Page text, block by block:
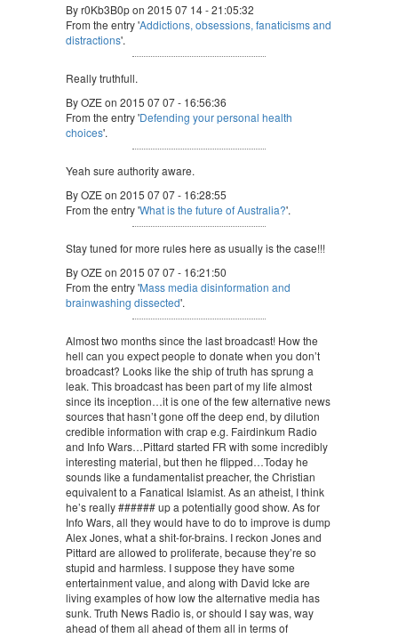
By r0Kb3B0p on 2015 07 14 - 21:05:32
From the entry 'Addictions, obsessions, fanaticisms and
distractions'.
Really truthfull.
By OZE on 2015 07 07 - 16:56:36
From the entry 'Defending your personal health
choices'.
Yeah sure authority aware.
By OZE on 2015 07 07 - 16:28:55
From the entry 'What is the future of Australia?'.
Stay tuned for more rules here as usually is the case!!!
By OZE on 2015 07 07 - 16:21:50
From the entry 'Mass media disinformation and
brainwashing dissected'.
Almost two months since the last broadcast! How the
hell can you expect people to donate when you don’t
broadcast? Looks like the ship of truth has sprung a
leak. This broadcast has been part of my life almost
since its inception…it is one of the few alternative news
sources that hasn’t gone off the deep end, by dilution
credible information with crap e.g. Fairdinkum Radio
and Info Wars…Pittard started FR with some incredibly
interesting material, but then he flipped…Today he
sounds like a fundamentalist preacher, the Christian
equivalent to a Fanatical Islamist. As an atheist, I think
he’s really ###### up a potentially good show. As for
Info Wars, all they would have to do to improve is dump
Alex Jones, what a shit-for-brains. I reckon Jones and
Pittard are allowed to proliferate, because they’re so
stupid and harmless. I suppose they have some
entertainment value, and along with David Icke are
living examples of how low the alternative media has
sunk. Truth News Radio is, or should I say was, way
ahead of them all ahead of them all in terms of